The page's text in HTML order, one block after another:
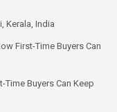
Kerala, India
First-Time Buyers Can
Time Buyers Can Keep